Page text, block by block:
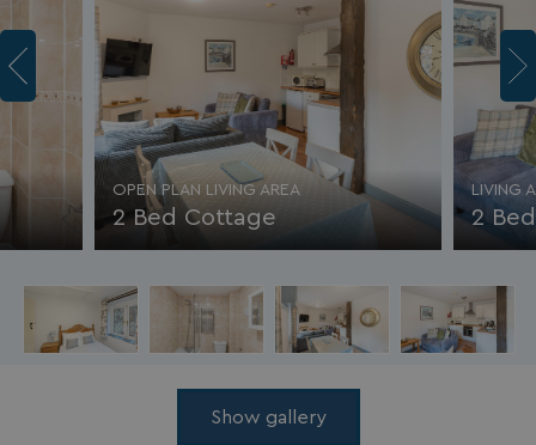
OPEN PLAN LIVING AREA
2 Bed Cottage
LIVING
2
Show gallery